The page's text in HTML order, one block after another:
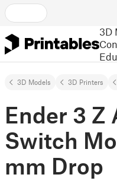
3D
3D Models 3D Printers
Ender 3 Z
Switch
mm Drop